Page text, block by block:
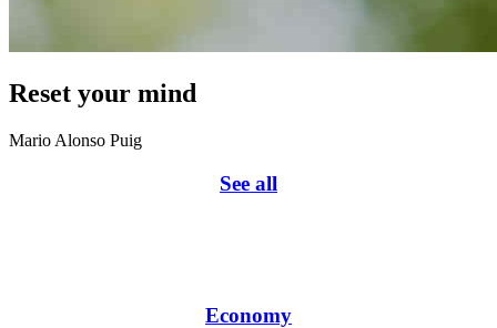
Reset your mind
Mario Alonso Puig
See all
Economy